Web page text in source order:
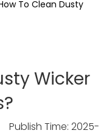
To Clean Dusty
Wicker
Time: 2025-